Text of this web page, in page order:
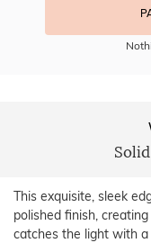
This exquisite, sleek
polished finish,
catches the light with